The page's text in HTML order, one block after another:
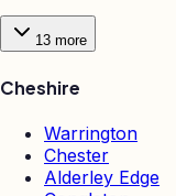
13 more
Cheshire
Warrington
Chester
Alderley Edge